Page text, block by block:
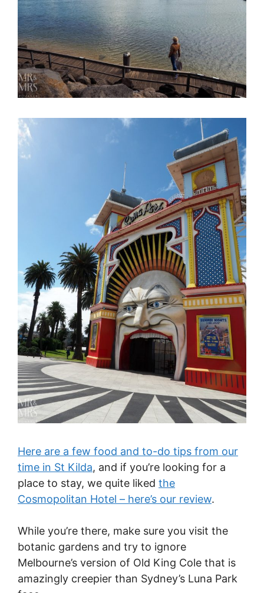
Here are a few food and to-do tips from our
time in St Kilda, and if you’re looking for a
place to stay, we quite liked the
Cosmopolitan Hotel – here’s our review.
While you’re there, make sure you visit the
botanic gardens and try to ignore
Melbourne’s version of Old King Cole that is
amazingly creepier than Sydney’s Luna Park